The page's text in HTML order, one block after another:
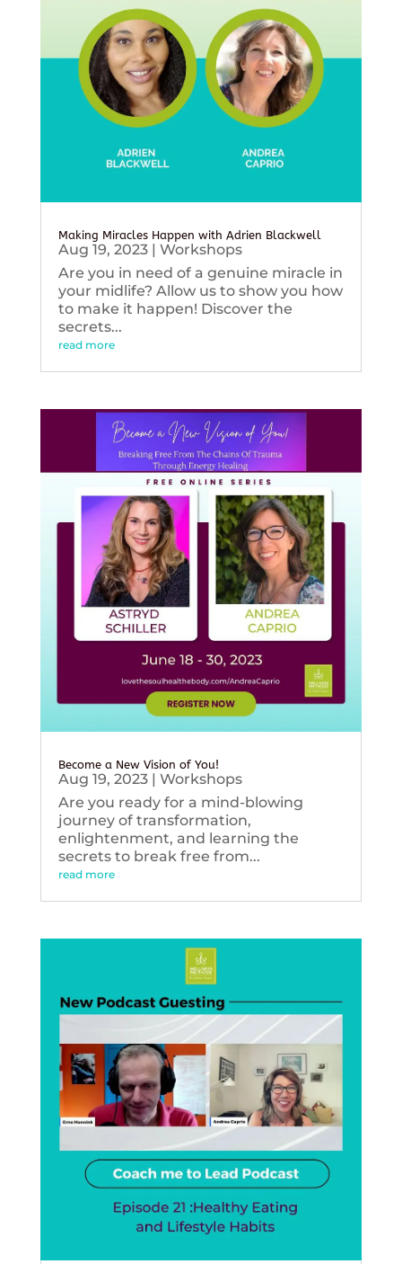
Making Miracles Happen with Adrien Blackwell
Aug 19, 2023| Workshops
Are you in need of a genuine miracle in
your midlife? Allow us to show you how
to make it happen! Discover the
secrets...
read more
Become a New Vision of You!
Aug 19, 2023| Workshops
Are you ready for a mind-blowing
journey of transformation,
enlightenment, and learning the
secrets to break free from...
read more